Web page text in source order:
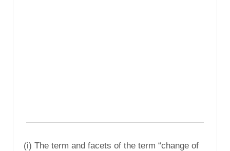
(i) The term and facets of the term “change of